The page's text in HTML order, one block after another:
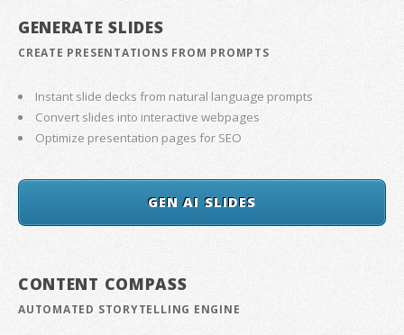
GENERATE SLIDES
CREATE PRESENTATIONS FROM PROMPTS
Instant slide decks from natural language prompts
Convert slides into interactive webpages
Optimize presentation pages for SEO
GEN AI SLIDES
CONTENT COMPASS
AUTOMATED STORYTELLING ENGINE